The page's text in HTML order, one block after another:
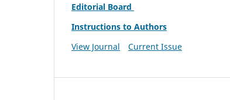
Editorial Board
Instructions to Authors
View Journal
Current Issue